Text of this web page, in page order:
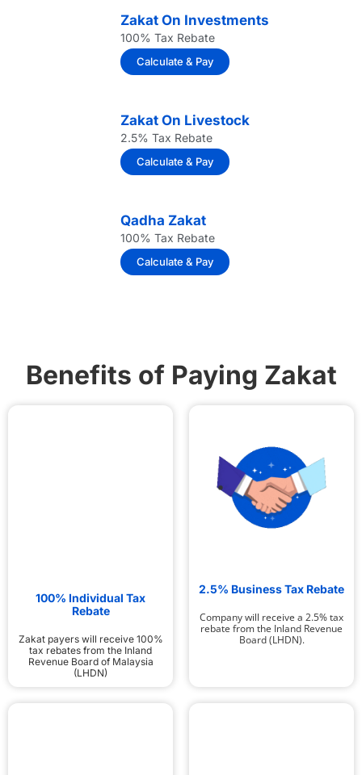
Zakat On Investments
100% Tax Rebate
Calculate & Pay
Zakat On Livestock
2.5% Tax Rebate
Calculate & Pay
Qadha Zakat
100% Tax Rebate
Calculate & Pay
Benefits of Paying Zakat
100% Individual Tax
Rebate
Zakat payers will receive 100%
tax rebates from the Inland
Revenue Board of Malaysia
(LHDN)
2.5% Business Tax Rebate
Company will receive a 2.5% tax
rebate from the Inland Revenue
Board (LHDN).